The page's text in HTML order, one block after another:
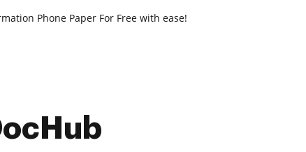
Phone Paper For Free with ease!